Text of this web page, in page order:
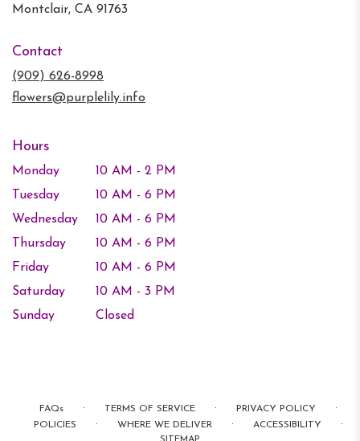
Montclair, CA 91763(link
Contact
(909) 626-8998
flowers@purplelily.info
Hours
Monday
10 AM - 2 PM
Tuesday
10 AM - 6 PM
Wednesday
10 AM - 6 PM
Thursday
10 AM - 6 PM
Friday
10 AM - 6 PM
Saturday
10 AM - 3 PM
Sunday
Closed
FAQs · TERMS OF SERVICE · PRIVACY POLICY ·
POLICIES · WHERE WE DELIVER · ACCESSIBILITY ·